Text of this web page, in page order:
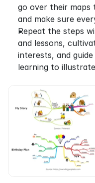
go over their maps
and make sure
Repeat the steps
and lessons,
interests, and
learning to